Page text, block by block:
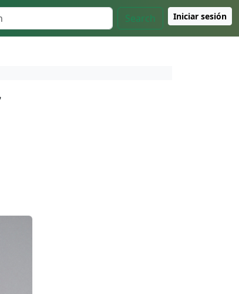
Search Iniciar sesión